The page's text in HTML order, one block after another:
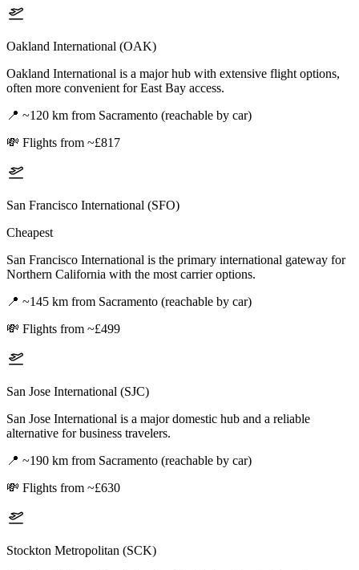
Oakland International (OAK)
Oakland International is a major hub with extensive flight options,
often more convenient for East Bay access.
📍 ~120 km from Sacramento (reachable by car)
💸 Flights from ~£817
San Francisco International (SFO)
Cheapest
San Francisco International is the primary international gateway for
Northern California with the most carrier options.
📍 ~145 km from Sacramento (reachable by car)
💸 Flights from ~£499
San Jose International (SJC)
San Jose International is a major domestic hub and a reliable
alternative for business travelers.
📍 ~190 km from Sacramento (reachable by car)
💸 Flights from ~£630
Stockton Metropolitan (SCK)